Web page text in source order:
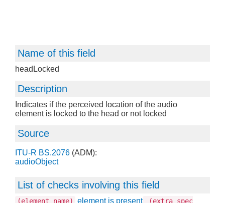
Name of this field
headLocked
Description
Indicates if the perceived location of the audio
element is locked to the head or not locked
Source
ITU-R BS.2076 (ADM):
audioObject
List of checks involving this field
(element name) element is present
(extra spec